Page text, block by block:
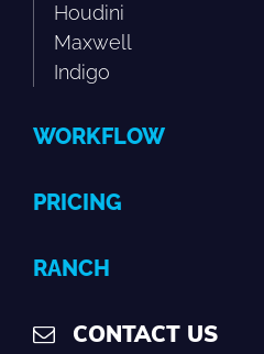
Houdini
Maxwell
Indigo
WORKFLOW
PRICING
RANCH
CONTACT US